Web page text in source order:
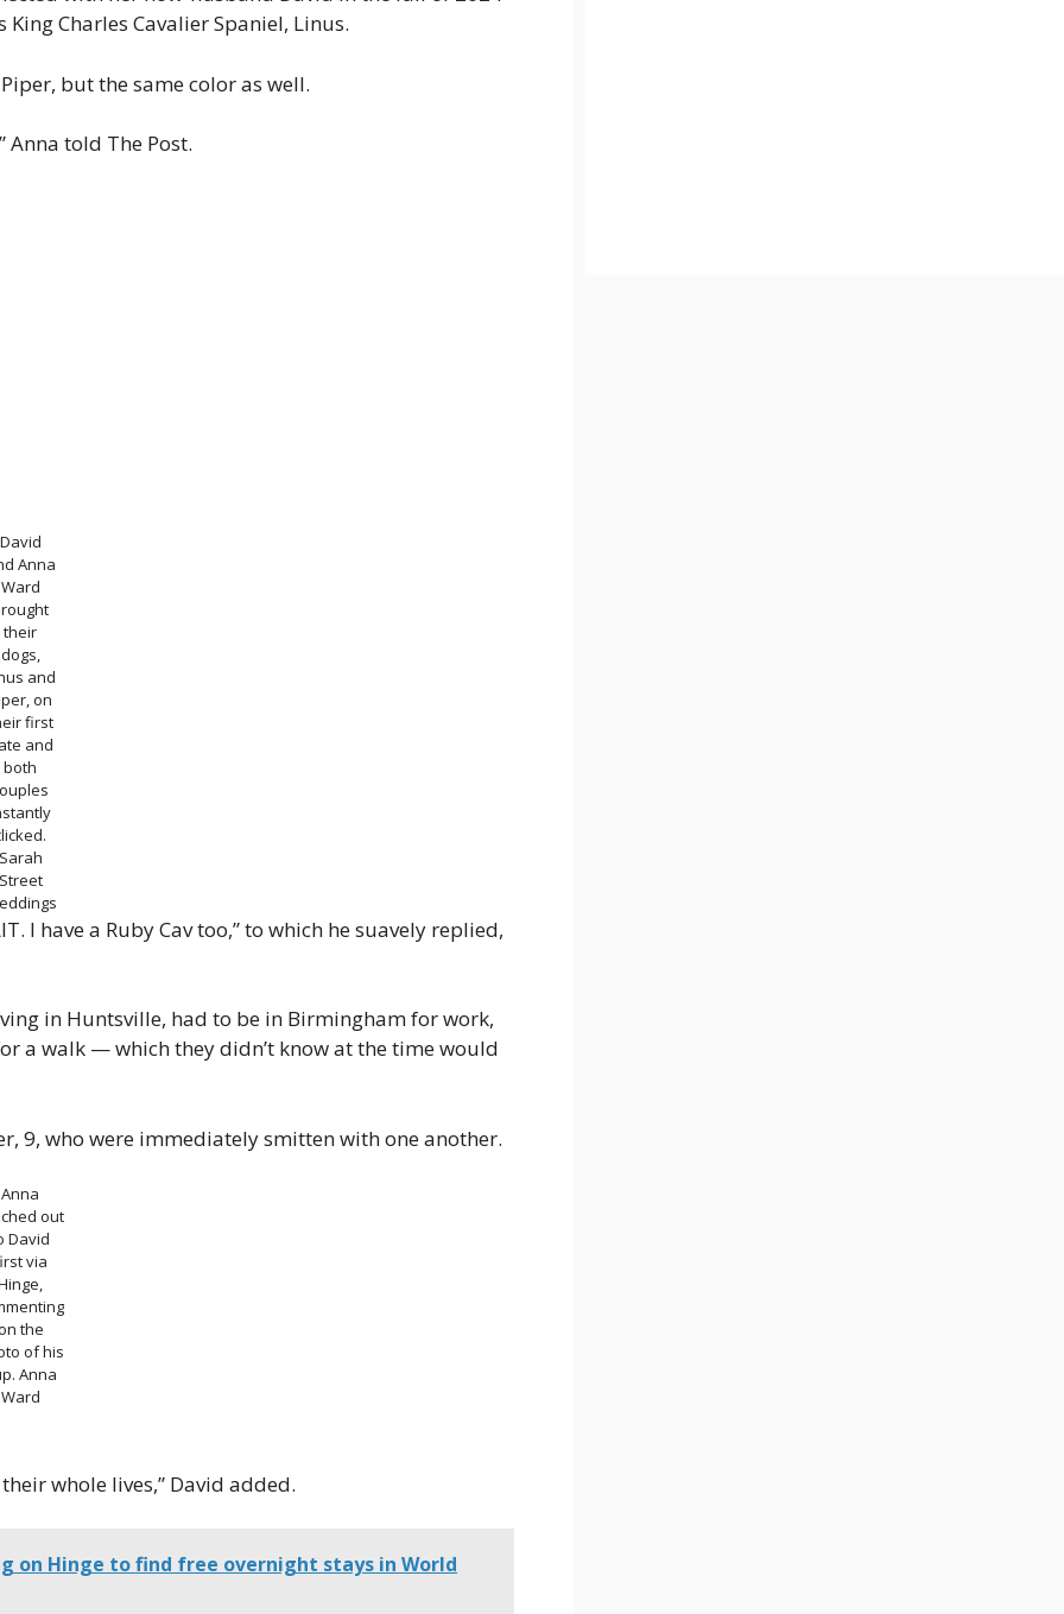
Charles Cavalier Spaniel, Linus.
but the same color as well.
Anna told The Post.
David
Anna
Ward
their
dogs,
and
on
first
and
both
Sarah
Street
I have a Ruby Cav too,” to which he suavely replied,
in Huntsville, had to be in Birmingham for work,
a walk — which they didn’t know at the time would
9, who were immediately smitten with one another.
Anna
out
David
via
the
of his
Anna
Ward
whole lives,” David added.
on Hinge to find free overnight stays in World